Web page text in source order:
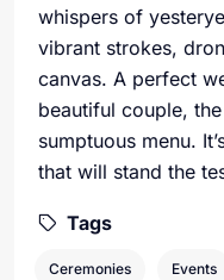
whispers of
vibrant strokes,
canvas. A perfect
beautiful couple,
sumptuous menu.
that will stand the
Tags
Ceremonies Events